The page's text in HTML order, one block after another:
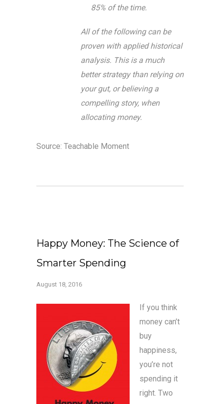
85% of the time.
All of the following can be
proven with applied historical
analysis. This is a much
better strategy than relying on
your gut, or believing a
compelling story, when
allocating money.
Source: Teachable Moment
Happy Money: The Science of
Smarter Spending
August 18, 2016
If you think
money can’t
buy
happiness,
you’re not
spending it
right. Two